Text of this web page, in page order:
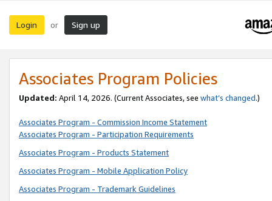
Login or Sign up
Associates Program Policies
Updated: April 14, 2026. (Current Associates, see what’s changed.)
Associates Program - Commission Income Statement
Associates Program - Participation Requirements
Associates Program - Products Statement
Associates Program - Mobile Application Policy
Associates Program - Trademark Guidelines